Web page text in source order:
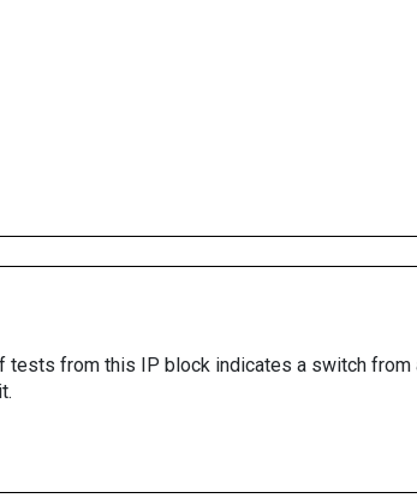
tests from this IP block indicates a switch